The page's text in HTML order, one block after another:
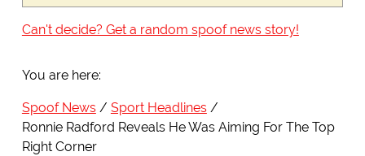
Can't decide? Get a random spoof news story!
You are here:
Spoof News
Sport Headlines
Ronnie Radford Reveals He Was Aiming For The Top
Right Corner